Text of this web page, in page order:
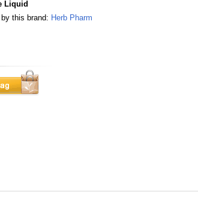
Liquid
this brand: Herb Pharm